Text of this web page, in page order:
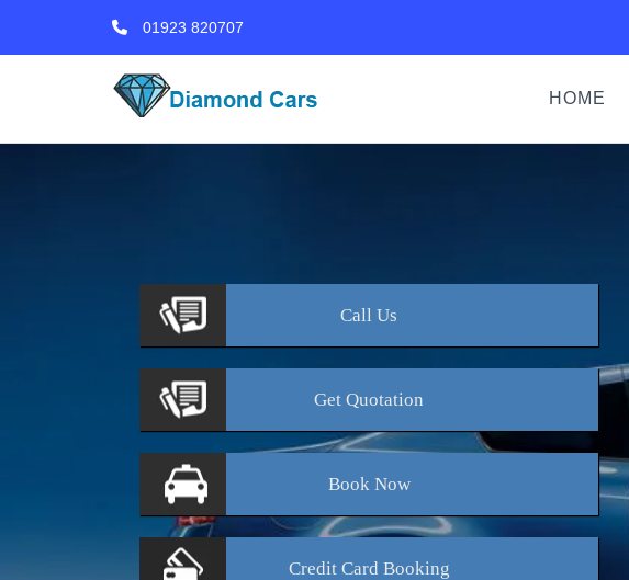
01923 820707
HOME
Call Us
Get Quotation
BookNow
Credit Card Booking